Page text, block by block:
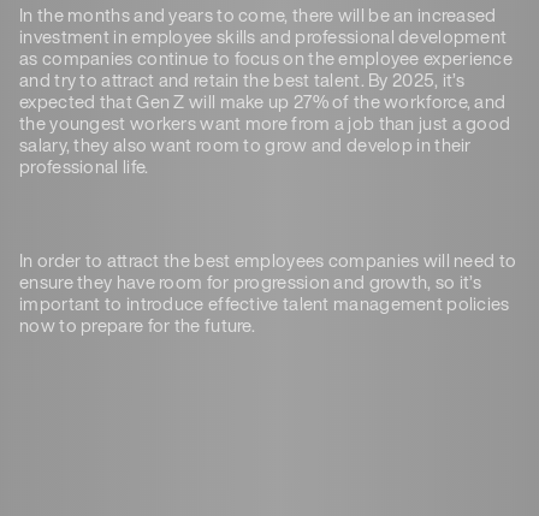
In the months and years to come, there will be an increased
investment in employee skills and professional development
as companies continue to focus on the employee experience
and try to attract and retain the best talent. By 2025, it’s
expected that Gen Z will make up 27% of the workforce, and
the youngest workers want more from a job than just a good
salary, they also want room to grow and develop in their
professional life.
In order to attract the best employees companies will need to
ensure they have room for progression and growth, so it’s
important to introduce effective talent management policies
now to prepare for the future.